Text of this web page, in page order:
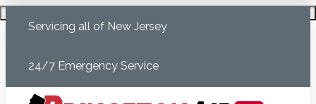
Servicing all of New Jersey
24/7 Emergency Service